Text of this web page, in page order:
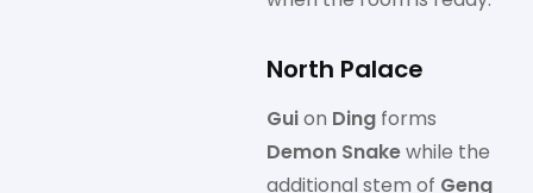
North Palace
Guion Ding forms
Demon Snakewhile the
additional stem of Geng